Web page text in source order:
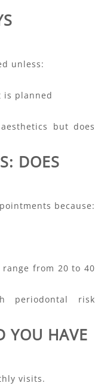
unless:
is planned
but does
DOES
because:
from 20 to 40
periodontal risk
YOU HAVE
visits.